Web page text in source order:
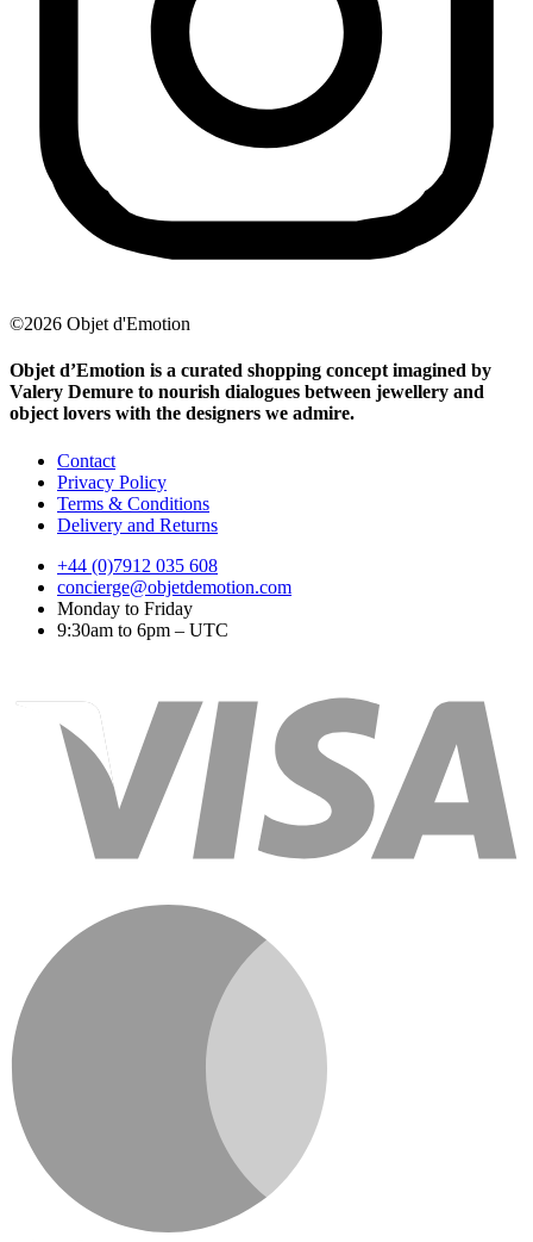
©2026 Objet d'Emotion
Objet d’Emotion is a curated shopping concept imagined by
Valery Demure to nourish dialogues between jewellery and
object lovers with the designers we admire.
Contact
Privacy Policy
Terms & Conditions
Delivery and Returns
+44 (0)7912 035 608
concierge@objetdemotion.com
Monday to Friday
9:30am to 6pm – UTC